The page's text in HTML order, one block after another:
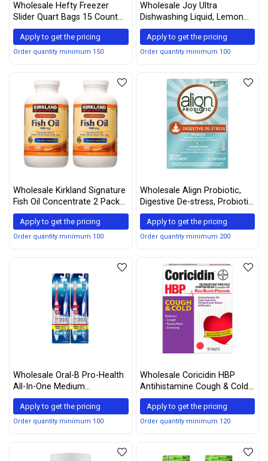
Wholesale Hefty Freezer
Slider Quart Bags 15 Count
Box (3 Pack)
Apply to get the pricing
Order quantity minimum 150
Wholesale Joy Ultra
Dishwashing Liquid, Lemon
Scent, 90-ounce
Apply to get the pricing
Order quantity minimum 100
Wholesale Kirkland Signature
Fish Oil Concentrate 2 Pack
400 Count
Apply to get the pricing
Order quantity minimum 100
Wholesale Align Probiotic,
Digestive De-stress, Probiotic
with Ashwagandha, which
Helps with a healthy
response to stress, 21
Apply to get the pricing
Order quantity minimum 200
Wholesale Oral-B Pro-Health
All-In-One Medium
Toothbrush (4 Count) , Color
May Vary
Apply to get the pricing
Order quantity minimum 100
Wholesale Coricidin HBP
Antihistamine Cough & Cold
Suppressant Tablets, 16
Tablets (Pack of 5)
Apply to get the pricing
Order quantity minimum 120